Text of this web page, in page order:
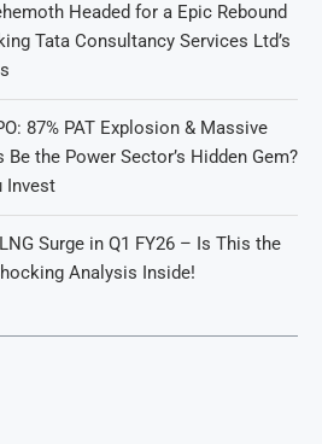
Headed for a Epic Rebound
Tata Consultancy Services Ltd’s
87% PAT Explosion & Massive
the Power Sector’s Hidden Gem?
Invest
Surge in Q1 FY26 – Is This the
Analysis Inside!